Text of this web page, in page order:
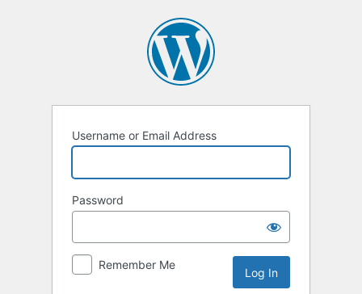
Username or Email Address
Password
Remember Me